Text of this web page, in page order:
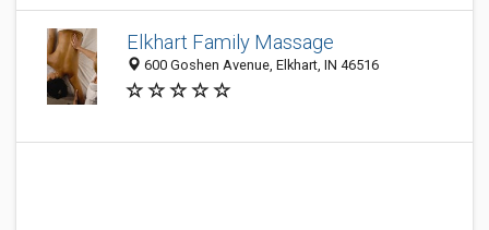
Elkhart Family Massage
600 Goshen Avenue, Elkhart, IN 46516